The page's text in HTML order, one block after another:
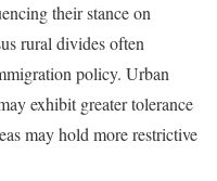
their stance on
rural divides often
policy. Urban
exhibit greater tolerance
may hold more restrictive